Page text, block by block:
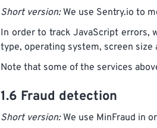
Short version:We use Sentry.io to
In order to track JavaScript errors,
type, operating system, screen size
Note that some of the services
1.6 Fraud detection
Short version:We use MinFraud in